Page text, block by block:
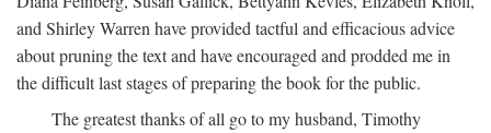
and Shirley Warren have provided tactful and efficacious advice
about pruning the text and have encouraged and prodded me in
the difficult last stages of preparing the book for the public.
The greatest thanks of all go to my husband, Timothy